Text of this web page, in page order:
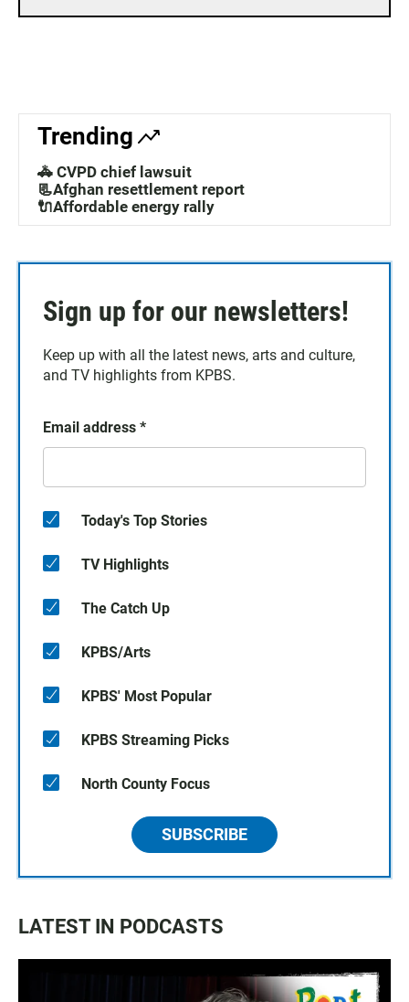
Trending
🚓 CVPD chief lawsuit
📃Afghan resettlement report
🔌Affordable energy rally
Sign up for our newsletters!
Keep up with all the latest news, arts and culture,
and TV highlights from KPBS.
Email address *
Today's Top Stories
TV Highlights
The Catch Up
KPBS/Arts
KPBS' Most Popular
KPBS Streaming Picks
North County Focus
SUBSCRIBE
LATEST IN PODCASTS